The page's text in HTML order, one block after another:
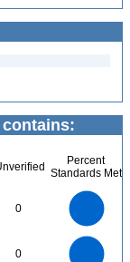
contains:
Percent
Standards Met
0
0